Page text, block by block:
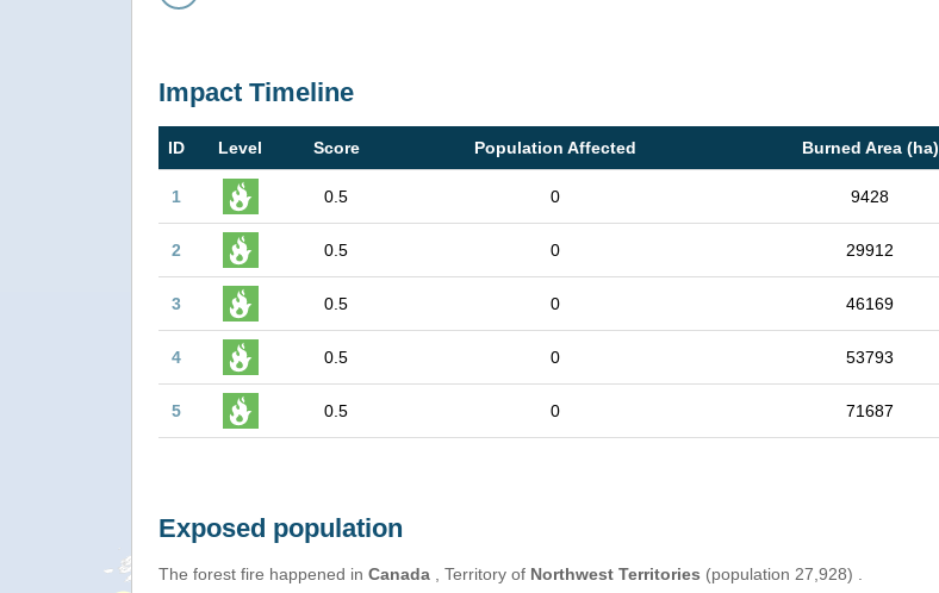
Impact Timeline
ID Level Score Population Affected Burned Area (ha)
1 0.5 0 9428
2 0.5 0 29912
3 0.5 0 46169
4 0.5 0 53793
5 0.5 0 71687
Exposed population
The forest fire happened in Canada , Territory of Northwest Territories (population 27,928) .